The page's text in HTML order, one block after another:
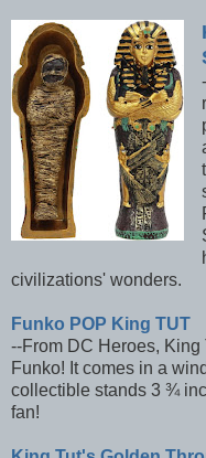
civilizations' wonders.
Funko POP King TUT
--From DC Heroes,
Funko! It comes in a
collectible stands 3 ¾
fan!